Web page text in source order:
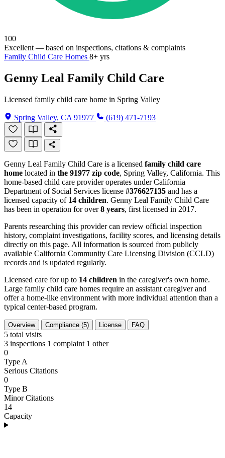
100
Excellent — based on inspections, citations & complaints
Family Child Care Homes 8+ yrs
Genny Leal Family Child Care
Licensed family child care home in Spring Valley
Spring Valley, CA 91977 (619) 471-7193
Genny Leal Family Child Care is a licensed family child care
home located in the 91977 zip code, Spring Valley, California. This
home-based child care provider operates under California
Department of Social Services license #376627135 and has a
licensed capacity of 14 children. Genny Leal Family Child Care
has been in operation for over8 years, first licensed in 2017.
Parents researching this provider can review official inspection
history, complaint investigations, facility scores, and licensing details
directly on this page. All information is sourced from publicly
available California Community Care Licensing Division (CCLD)
records and is updated regularly.
Licensed care for up to 14 children in the caregiver's own home.
Large family child care homes require an assistant caregiver and
offer a home-like environment with more individual attention than a
typical center-based program.
Overview Compliance (5) License FAQ
5 total visits
3 inspections 1 complaint 1 other
0
Type A
Serious Citations
0
Type B
Minor Citations
14
Capacity